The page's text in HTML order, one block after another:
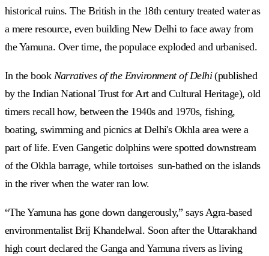
historical ruins. The British in the 18th century treated water as
a mere resource, even building New Delhi to face away from
the Yamuna. Over time, the populace exploded and urbanised.
In the book Narratives of the Environment of Delhi(published
by the Indian National Trust for Art and Cultural Heritage), old
timers recall how, between the 1940s and 1970s, fishing,
boating, swimming and picnics at Delhi's Okhla area were a
part of life. Even Gangetic dolphins were spotted downstream
of the Okhla barrage, while tortoises sun-bathed on the islands
in the river when the water ran low.
“The Yamuna has gone down dangerously,” says Agra-based
environmentalist Brij Khandelwal. Soon after the Uttarakhand
high court declared the Ganga and Yamuna rivers as living